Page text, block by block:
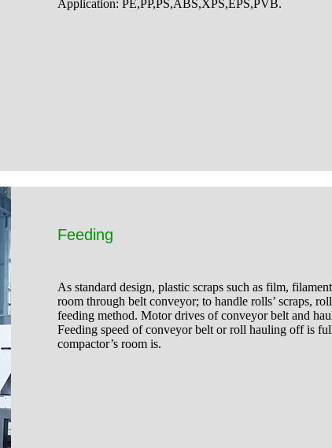
Application: PE,PP,PS,ABS,XPS,EPS,PVB.
Feeding
As standard design, plastic scraps such as film,
room through belt conveyor; to handle rolls’ scraps,
feeding method. Motor drives of conveyor belt and
Feeding speed of conveyor belt or roll hauling off is
compactor’s room is.